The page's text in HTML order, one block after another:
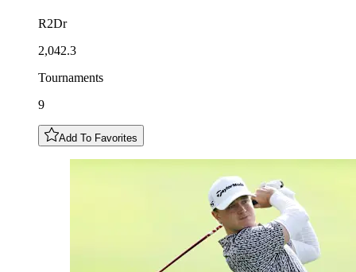
R2Dr
2,042.3
Tournaments
9
Add To Favorites